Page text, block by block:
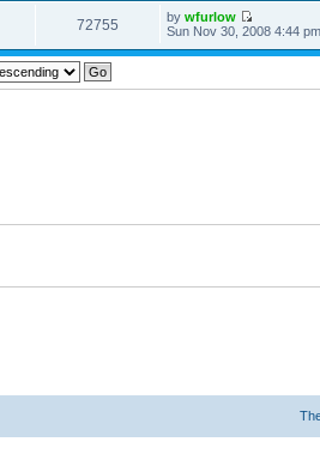
72755 bywfurlow
Sun Nov 30, 2008 4:44 pm